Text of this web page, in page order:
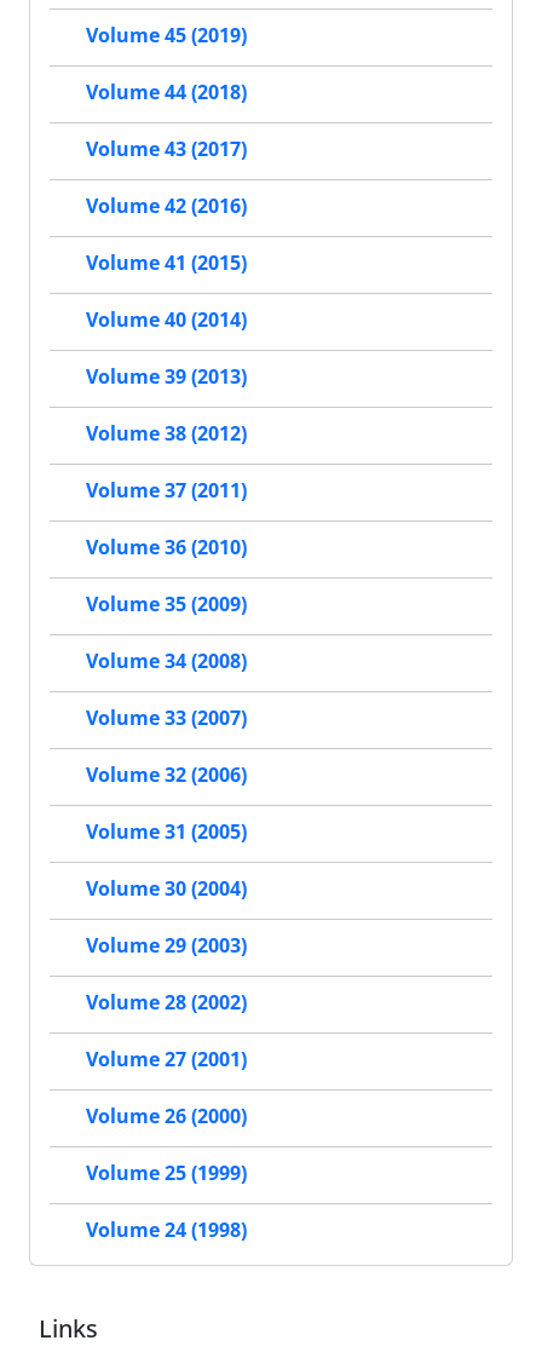
Volume 45 (2019)
Volume 44 (2018)
Volume 43 (2017)
Volume 42 (2016)
Volume 41 (2015)
Volume 40 (2014)
Volume 39 (2013)
Volume 38 (2012)
Volume 37 (2011)
Volume 36 (2010)
Volume 35 (2009)
Volume 34 (2008)
Volume 33 (2007)
Volume 32 (2006)
Volume 31 (2005)
Volume 30 (2004)
Volume 29 (2003)
Volume 28 (2002)
Volume 27 (2001)
Volume 26 (2000)
Volume 25 (1999)
Volume 24 (1998)
Links